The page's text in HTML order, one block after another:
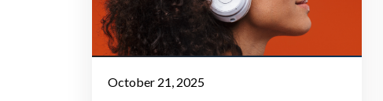
October 21, 2025